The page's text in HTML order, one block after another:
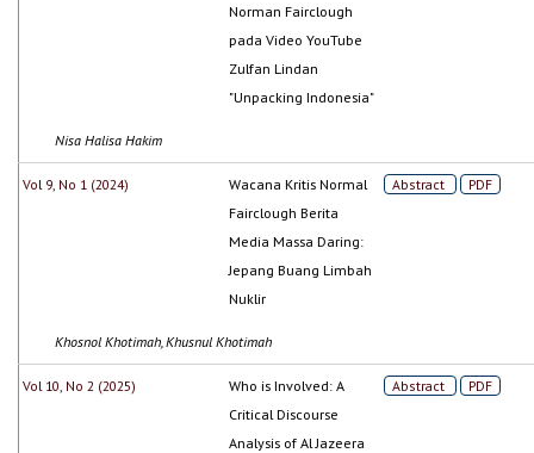
Norman Fairclough
pada Video YouTube
Zulfan Lindan
"Unpacking Indonesia"
Nisa Halisa Hakim
Vol 9, No 1 (2024)
Wacana Kritis Normal
Fairclough Berita
Media Massa Daring:
Jepang Buang Limbah
Nuklir
Abstract PDF
Khosnol Khotimah, Khusnul Khotimah
Vol 10, No 2 (2025)
Who is Involved: A
Critical Discourse
Analysis of Al Jazeera
Abstract PDF